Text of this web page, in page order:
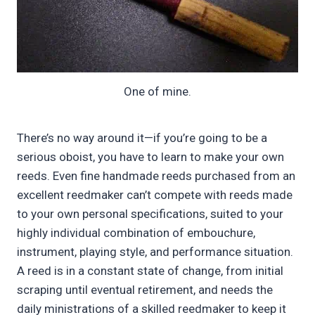
One of mine.
There’s no way around it—if you’re going to be a
serious oboist, you have to learn to make your own
reeds. Even fine handmade reeds purchased from an
excellent reedmaker can’t compete with reeds made
to your own personal specifications, suited to your
highly individual combination of embouchure,
instrument, playing style, and performance situation.
A reed is in a constant state of change, from initial
scraping until eventual retirement, and needs the
daily ministrations of a skilled reedmaker to keep it